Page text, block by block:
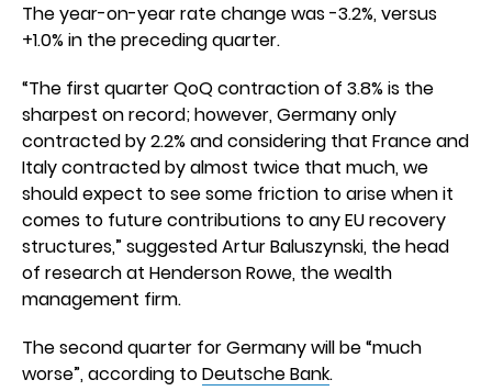
The year-on-year rate change was -3.2%, versus
+1.0% in the preceding quarter.
“The first quarter QoQ contraction of 3.8% is the
sharpest on record; however, Germany only
contracted by 2.2% and considering that France and
Italy contracted by almost twice that much, we
should expect to see some friction to arise when it
comes to future contributions to any EU recovery
structures,” suggested Artur Baluszynski, the head
of research at Henderson Rowe, the wealth
management firm.
The second quarter for Germany will be “much
worse”, according toDeutsche Bank.